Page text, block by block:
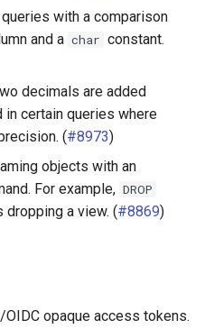
with a comparison
and a char constant.
decimals are added
in certain queries where
(#8973)
objects with an
For example, DROP
dropping a view. (#8869)
opaque access tokens.